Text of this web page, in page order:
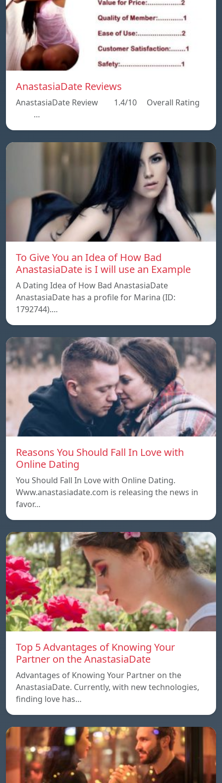
AnastasiaDate Reviews
AnastasiaDate Review 1.4/10 Overall Rating
…
To Give You an Idea of How Bad
AnastasiaDate is I will use an Example
A Dating Idea of How Bad AnastasiaDate
AnastasiaDate has a profile for Marina (ID:
1792744).…
Reasons You Should Fall In Love with
Online Dating
You Should Fall In Love with Online Dating.
Www.anastasiadate.com is releasing the news in
favor…
Top 5 Advantages of Knowing Your
Partner on the AnastasiaDate
Advantages of Knowing Your Partner on the
AnastasiaDate. Currently, with new technologies,
finding love has…